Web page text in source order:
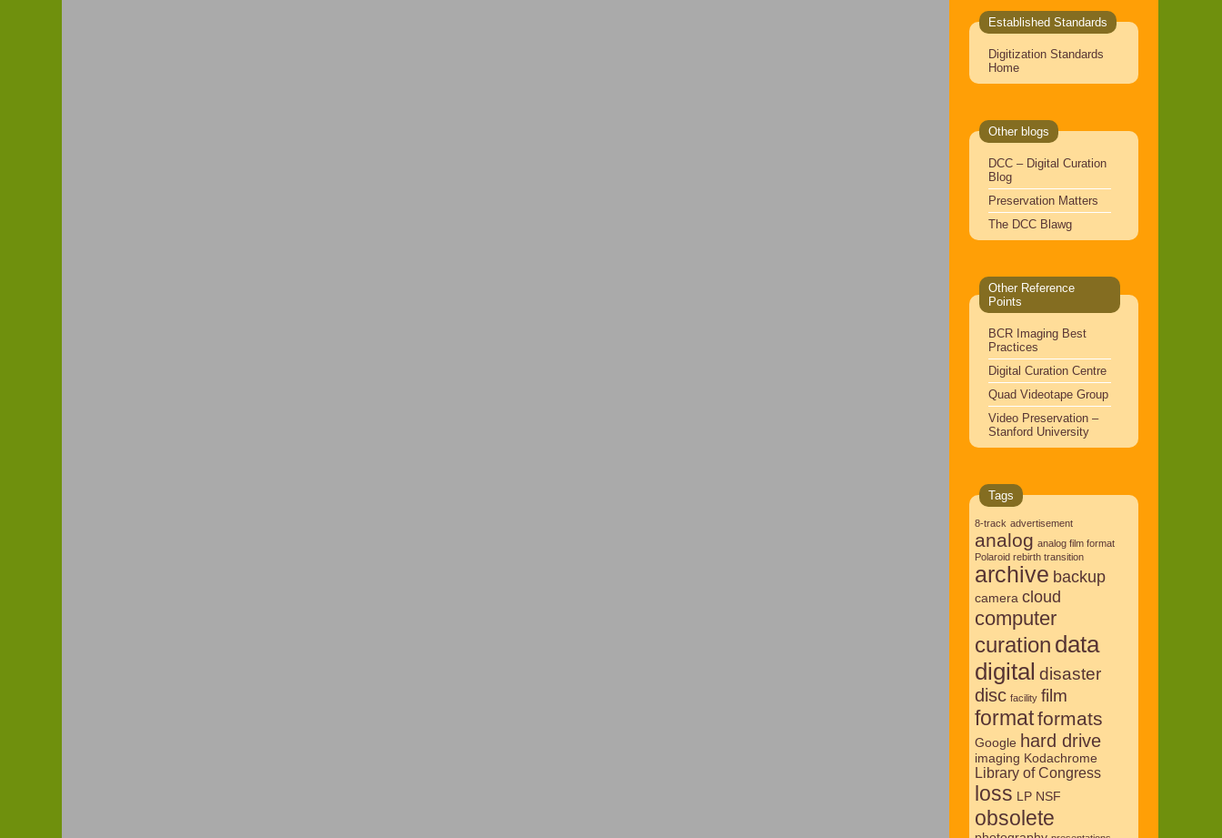
Established Standards
Digitization Standards
Home
Other blogs
DCC – Digital Curation
Blog
Preservation Matters
The DCC Blawg
Other Reference
Points
BCR Imaging Best
Practices
Digital Curation Centre
Quad Videotape Group
Video Preservation –
Stanford University
Tags
8-track advertisement
analog analog film format
Polaroid rebirth transition
archive backup
camera cloud
computer
curation data
digital disaster
disc facility film
formatformats
Google hard drive
imaging Kodachrome
Library of Congress
loss LP NSF
obsolete